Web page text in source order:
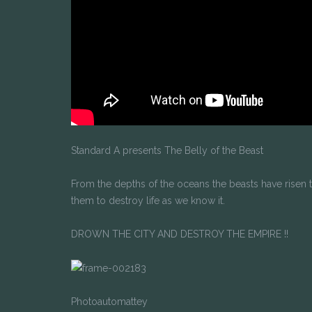
Standard A presents The Belly of the Beast
From the depths of the oceans the beasts have
them to destroy life as we know it.
DROWN THE CITY AND DESTROY THE EMPIRE !!
Photoautomattey